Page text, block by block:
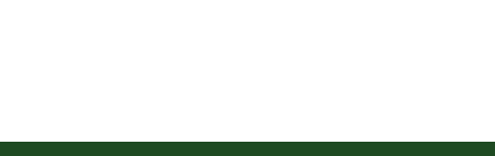
tape for 10mm LED strips